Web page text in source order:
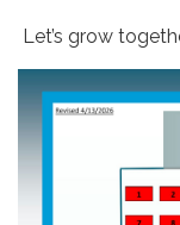
Let’s grow